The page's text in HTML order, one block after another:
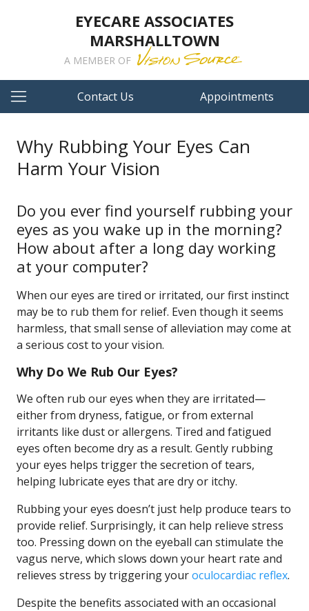
EYECARE ASSOCIATES
MARSHALLTOWN
A MEMBER OF
Contact Us Appointments
Why Rubbing Your Eyes Can
Harm Your Vision
Do you ever find yourself rubbing your
eyes as you wake up in the morning?
How about after a long day working
at your computer?
When our eyes are tired or irritated, our first instinct
may be to rub them for relief. Even though it seems
harmless, that small sense of alleviation may come at
a serious cost to your vision.
Why Do We Rub Our Eyes?
We often rub our eyes when they are irritated—
either from dryness, fatigue, or from external
irritants like dust or allergens. Tired and fatigued
eyes often become dry as a result. Gently rubbing
your eyes helps trigger the secretion of tears,
helping lubricate eyes that are dry or itchy.
Rubbing your eyes doesn’t just help produce tears to
provide relief. Surprisingly, it can help relieve stress
too. Pressing down on the eyeball can stimulate the
vagus nerve, which slows down your heart rate and
relieves stress by triggering youroculocardiac reflex.
Despite the benefits associated with an occasional